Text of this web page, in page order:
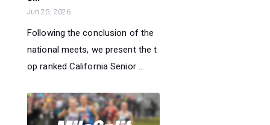
Jun 25, 2026
Following the conclusion of the
national meets, we present the t
op ranked California Senior ...